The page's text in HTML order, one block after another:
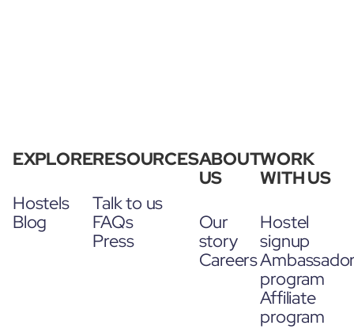
EXPLORE
Hostels
Blog
RESOURCES
Talk to us
FAQs
Press
ABOUT
US
Our
story
Careers
WORK
WITH US
Hostel
signup
program
Affiliate
program